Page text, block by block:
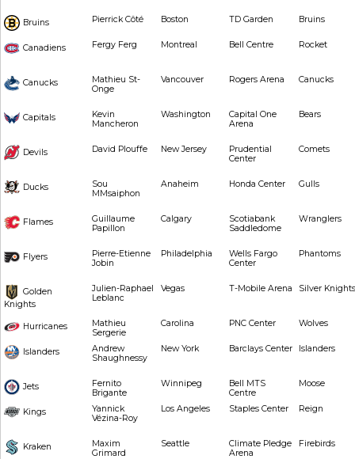
Bruins Pierrick Côté Boston TD Garden Bruins
Canadiens Fergy Ferg Montreal Bell Centre Rocket
Canucks
Mathieu St-
Onge
Vancouver Rogers Arena Canucks
Capitals
Kevin
Mancheron
Washington
Capital One
Arena
Bears
Devils David Plouffe New Jersey
Prudential
Center
Comets
Ducks
Sou
MMsaiphon
Anaheim Honda Center Gulls
Flames
Guillaume
Papillon
Calgary
Scotiabank
Saddledome
Wranglers
Flyers
Pierre-Etienne
Jobin
Philadelphia
Wells Fargo
Center
Phantoms
Golden
Knights
Julien-Raphael
Leblanc
Vegas T-Mobile Arena Silver Knights
Hurricanes
Mathieu
Sergerie
Carolina PNC Center Wolves
Islanders
Andrew
Shaughnessy
New York Barclays Center Islanders
Jets
Fernito
Brigante
Winnipeg
Bell MTS
Centre
Moose
Kings
Yannick
Vézina-Roy
Los Angeles Staples Center Reign
Kraken
Maxim
Grimard
Seattle
Climate Pledge
Arena
Firebirds